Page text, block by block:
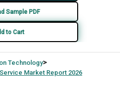
Sample PDF
to Cart
Technology>
Market Report 2026